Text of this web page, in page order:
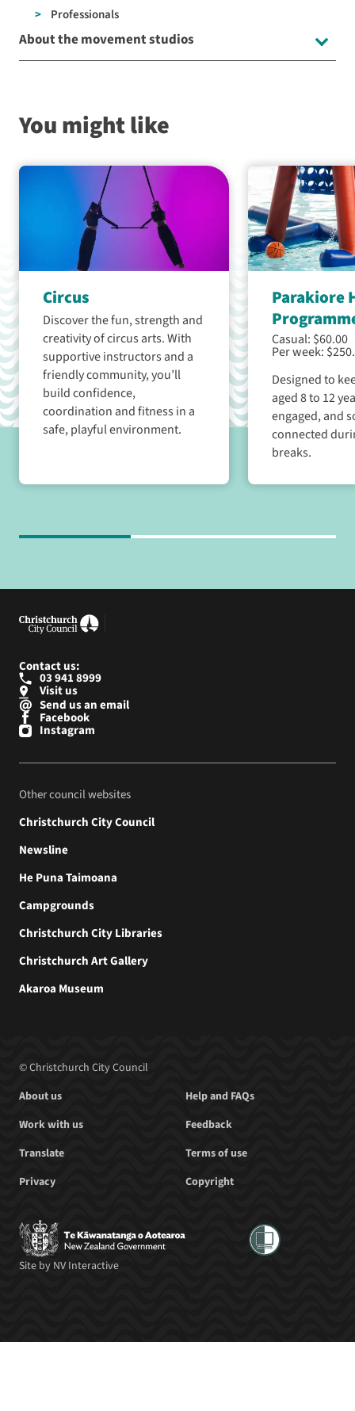
Professionals
About the movement studios
You might like
Circus
Discover the fun, strength and
creativity of circus arts. With
supportive instructors and a
friendly community, you’ll
build confidence,
coordination and fitness in a
safe, playful environment.
Parakiore
Casual: $60.00
Per week:
Designed to
aged 8 to 12
engaged, and
connected
breaks.
Contact us:
03 941 8999
Visit us
Send us an email
Facebook
Instagram
Other council websites
Christchurch City Council
Newsline
He Puna Taimoana
Campgrounds
Christchurch City Libraries
Christchurch Art Gallery
Akaroa Museum
© Christchurch City Council
About us
Help and FAQs
Work with us
Feedback
Translate
Terms of use
Privacy
Copyright
Site by NV Interactive